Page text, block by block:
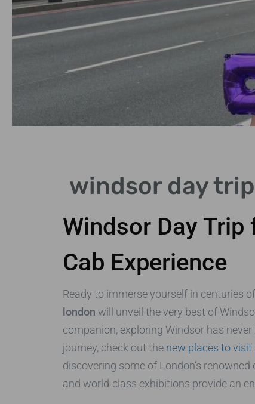
minutes from central London
windsor day
Windsor Day
Cab Experience
Ready to immerse yourself in centuries
london will unveil the very best of
companion, exploring Windsor has
journey, check out the new places to visit
discovering some of London’s
and world-class exhibitions provide an